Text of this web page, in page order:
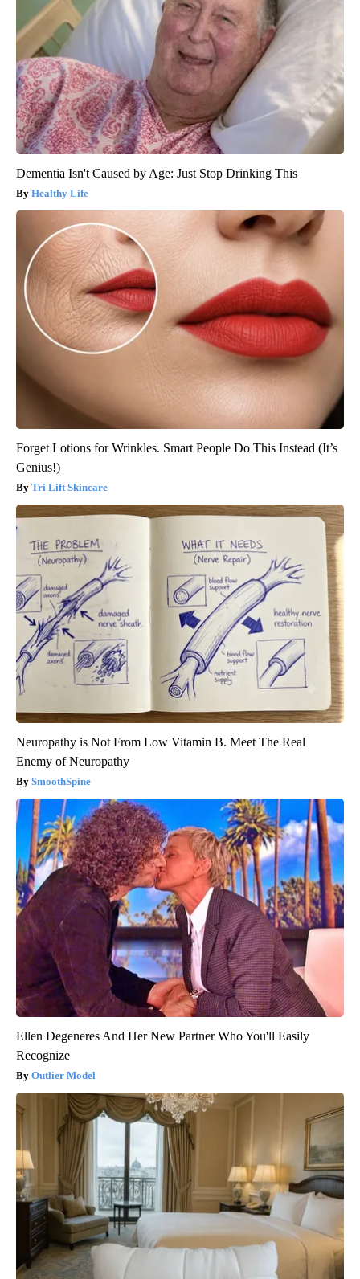
Dementia Isn't Caused by Age: Just Stop Drinking This
Healthy Life
Forget Lotions for Wrinkles. Smart People Do This Instead (It’s
Genius!)
Tri Lift Skincare
Neuropathy is Not From Low Vitamin B. Meet The Real
Enemy of Neuropathy
SmoothSpine
Ellen Degeneres And Her New Partner Who You'll Easily
Recognize
Outlier Model